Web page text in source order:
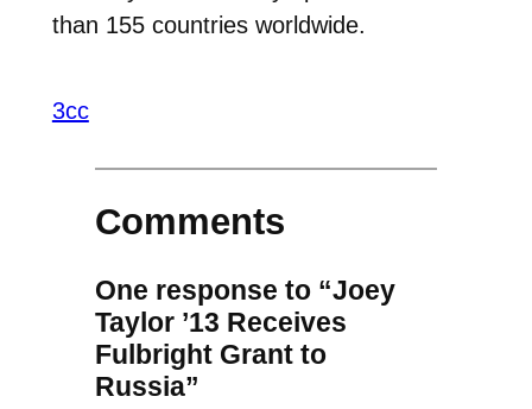
than 155 countries worldwide.
3cc
Comments
One response to “Joey
Taylor ’13 Receives
Fulbright Grant to
Russia”